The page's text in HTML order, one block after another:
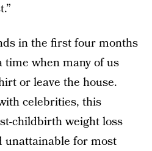
in the first four months
when many of us
or leave the house.
celebrities, this
childbirth weight loss
unattainable for most